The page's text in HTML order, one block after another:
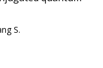
S.